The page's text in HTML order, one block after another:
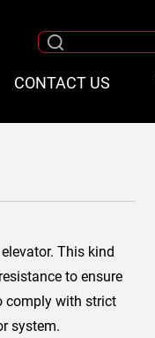
CONTACT US
This kind
to ensure
comply with strict
system.